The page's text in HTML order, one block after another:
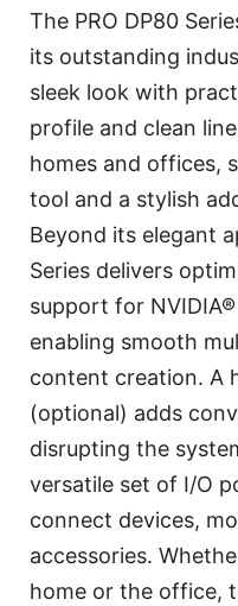
The PRO DP80
its outstanding
sleek look with
profile and clean
homes and offices,
tool and a stylish
Beyond its elegant
Series delivers
support for
enabling smooth
content creation. A
(optional) adds
disrupting the
versatile set of I/O
connect devices,
accessories.
home or the office,